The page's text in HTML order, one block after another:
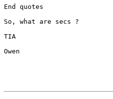
End quotes
So, what are secs ?
TIA
Owen